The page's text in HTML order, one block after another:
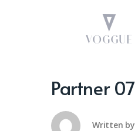
Partner 07
Written by